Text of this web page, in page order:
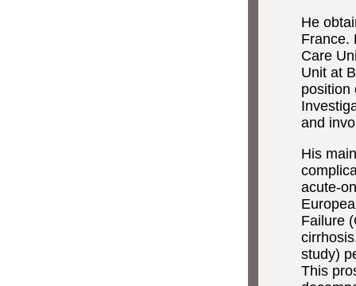
He
France.
Care
Unit at
position
and
His
acute-
Failure
study)
This